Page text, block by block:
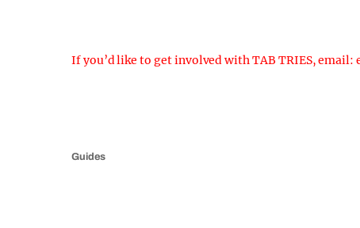
If you’d like to get involved with TAB TRIES, email:
Guides